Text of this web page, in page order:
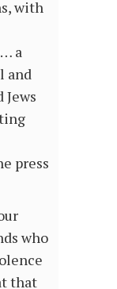
with
a
and
Jews
press
who
that